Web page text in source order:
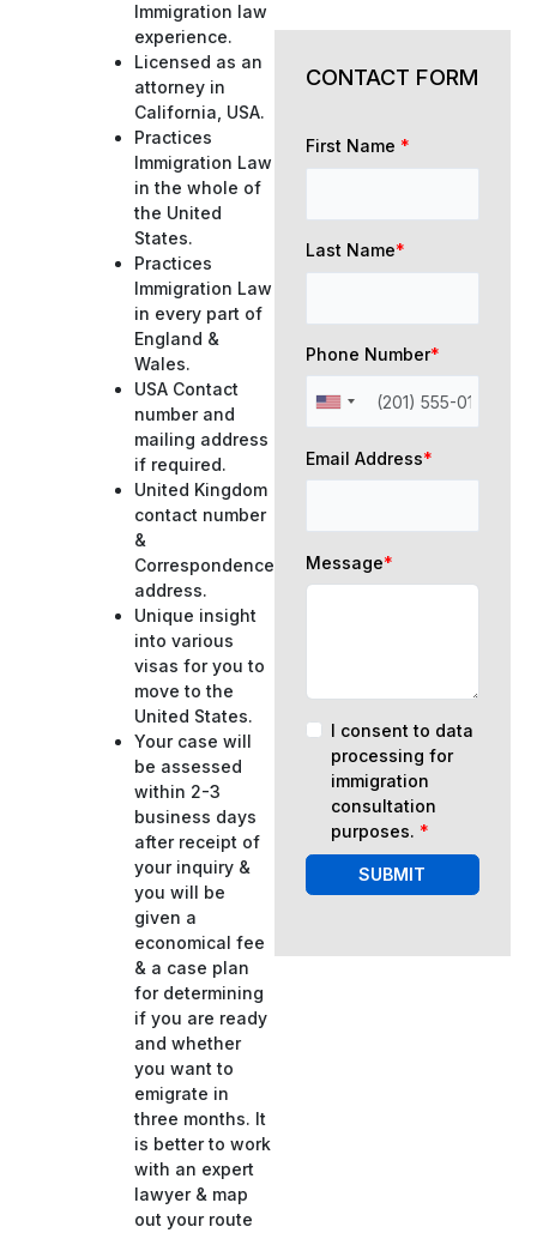
Immigration law
experience.
Licensed as an
attorney in
California, USA.
Practices
Immigration Law
in the whole of
the United
States.
Practices
Immigration Law
in every part of
England &
Wales.
USA Contact
number and
mailing address
if required.
United Kingdom
contact number
&
Correspondence
address.
Unique insight
into various
visas for you to
move to the
United States.
Your case will
be assessed
within 2-3
business days
after receipt of
your inquiry &
you will be
given a
economical fee
& a case plan
for determining
if you are ready
and whether
you want to
emigrate in
three months. It
is better to work
with an expert
lawyer & map
out your route
CONTACT FORM
First Name *
Last Name*
Phone Number*
Email Address*
Message*
I consent to data
processing for
immigration
consultation
purposes. *
SUBMIT